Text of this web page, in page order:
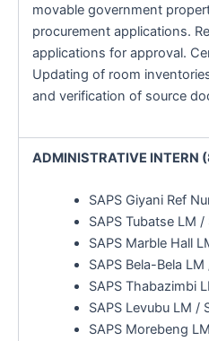
movable government
procurement applications.
applications for approval.
Updating of room
and verification of source
ADMINISTRATIVE INTERN
SAPS Giyani Ref
SAPS Tubatse LM
SAPS Marble Hall
SAPS Bela-Bela
SAPS Thabazimbi
SAPS Levubu LM /
SAPS Morebeng